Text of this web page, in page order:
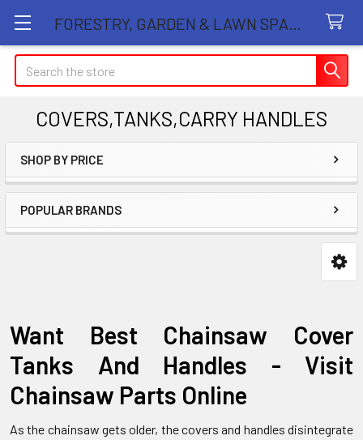
Search
COVERS,TANKS,CARRY HANDLES
Sidebar
SHOP BY PRICE
POPULAR BRANDS
Want Best Chainsaw Cover
Tanks And Handles - Visit
Chainsaw Parts Online
As the chainsaw gets older, the covers and handles disintegrate